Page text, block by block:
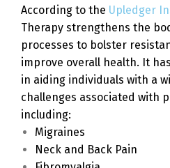
According to the Upledger
Therapy strengthens the
processes to bolster
improve overall health. It
in aiding individuals with a
challenges associated with
including:
Migraines
Neck and Back Pain